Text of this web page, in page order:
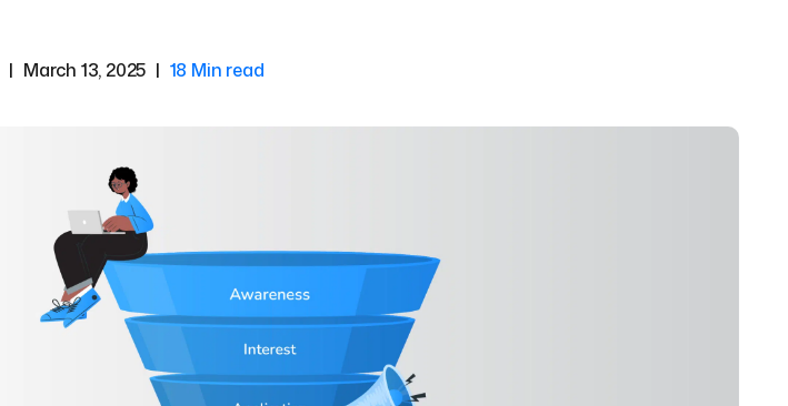
| March 13, 2025 | 18 Min read